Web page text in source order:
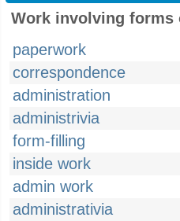
Work involving forms
paperwork
correspondence
administration
administrivia
form-filling
inside work
admin work
administrativia